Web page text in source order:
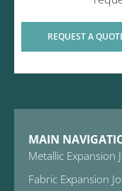
REQUEST A
MAIN
Metallic Expansion
Fabric Expansion